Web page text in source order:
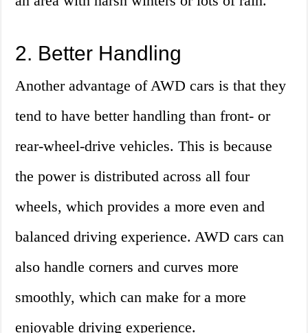
2. Better Handling
Another advantage of AWD cars is that they
tend to have better handling than front- or
rear-wheel-drive vehicles. This is because
the power is distributed across all four
wheels, which provides a more even and
balanced driving experience. AWD cars can
also handle corners and curves more
smoothly, which can make for a more
enjoyable driving experience.